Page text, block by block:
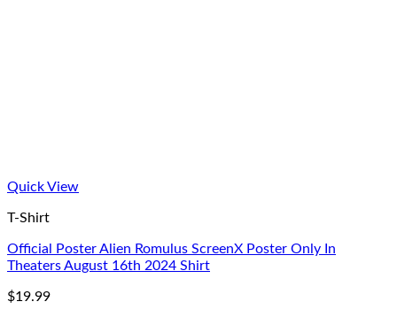
Quick View
T-Shirt
Official Poster Alien Romulus ScreenX Poster Only In
Theaters August 16th 2024 Shirt
$19.99